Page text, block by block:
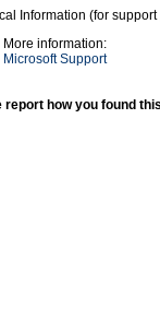
Information (for
More information:
Microsoft Support
report how you found